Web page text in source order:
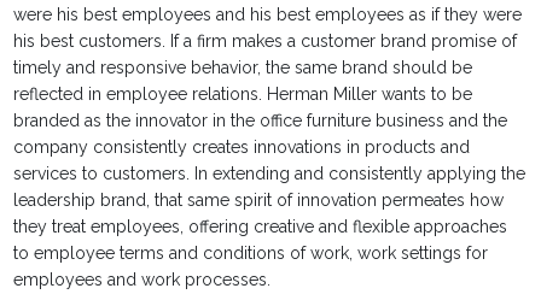
were his best employees and his best employees as if they were
his best customers. If a firm makes a customer brand promise of
timely and responsive behavior, the same brand should be
reflected in employee relations. Herman Miller wants to be
branded as the innovator in the office furniture business and the
company consistently creates innovations in products and
services to customers. In extending and consistently applying the
leadership brand, that same spirit of innovation permeates how
they treat employees, offering creative and flexible approaches
to employee terms and conditions of work, work settings for
employees and work processes.